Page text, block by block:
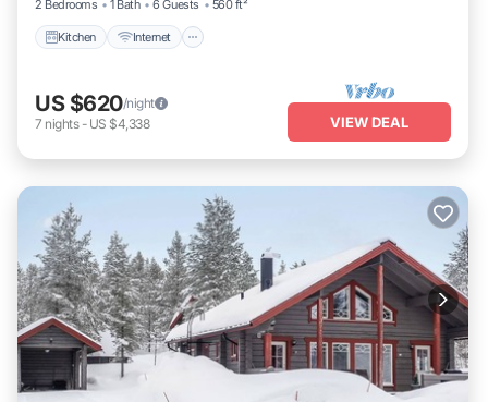
2 Bedrooms 1 Bath 6 Guests 560 ft²
Kitchen Internet
US $620/night
7 nights- US $4,338 VIEW DEAL